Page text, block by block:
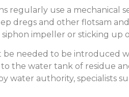
regularly use a mechanical
dregs and other flotsam
impeller or sticking up
needed to be introduced
the water tank of residue
water authority, specialists